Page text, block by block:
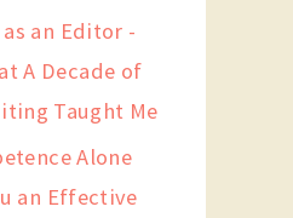
an Editor -
A Decade of
Taught Me
Alone
an Effective